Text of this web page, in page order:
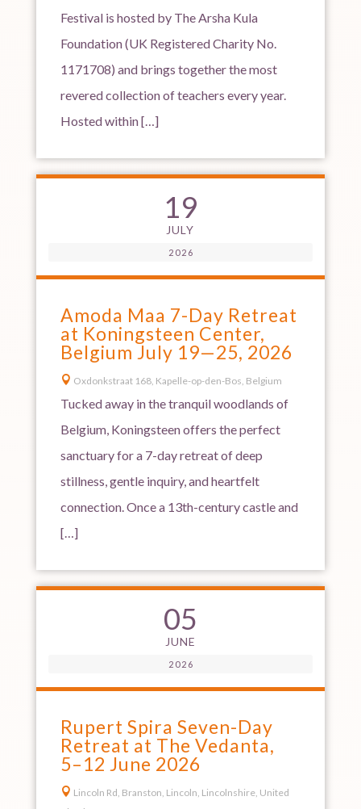
Festival is hosted by The Arsha Kula
Foundation (UK Registered Charity No.
1171708) and brings together the most
revered collection of teachers every year.
Hosted within […]
19
JULY
2026
Amoda Maa 7-Day Retreat
at Koningsteen Center,
Belgium July 19—25, 2026
 Oxdonkstraat 168, Kapelle-op-den-Bos, Belgium
Tucked away in the tranquil woodlands of
Belgium, Koningsteen offers the perfect
sanctuary for a 7-day retreat of deep
stillness, gentle inquiry, and heartfelt
connection. Once a 13th-century castle and
[…]
05
JUNE
2026
Rupert Spira Seven-Day
Retreat at The Vedanta,
5–12 June 2026
 Lincoln Rd, Branston, Lincoln, Lincolnshire, United